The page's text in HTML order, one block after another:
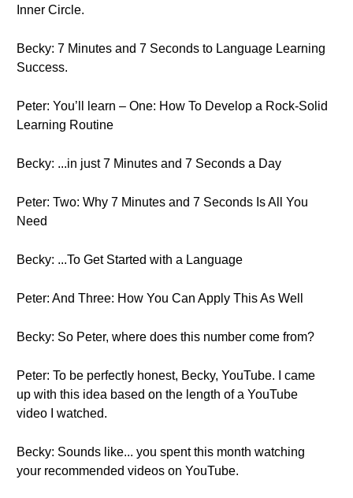
Inner Circle.
Becky: 7 Minutes and 7 Seconds to Language Learning
Success.
Peter: You’ll learn – One: How To Develop a Rock-Solid
Learning Routine
Becky: ...in just 7 Minutes and 7 Seconds a Day
Peter: Two: Why 7 Minutes and 7 Seconds Is All You
Need
Becky: ...To Get Started with a Language
Peter: And Three: How You Can Apply This As Well
Becky: So Peter, where does this number come from?
Peter: To be perfectly honest, Becky, YouTube. I came
up with this idea based on the length of a YouTube
video I watched.
Becky: Sounds like... you spent this month watching
your recommended videos on YouTube.